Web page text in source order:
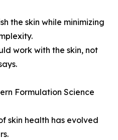
the skin while minimizing
work with the skin, not
Formulation Science
skin health has evolved